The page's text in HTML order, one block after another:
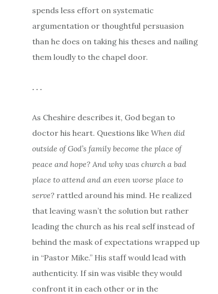
spends less effort on systematic
argumentation or thoughtful persuasion
than he does on taking his theses and nailing
them loudly to the chapel door.
. . .
As Cheshire describes it, God began to
doctor his heart. Questions like When did
outside of God’s family become the place of
peace and hope? And why was church a bad
place to attend and an even worse place to
serve? rattled around his mind. He realized
that leaving wasn’t the solution but rather
leading the church as his real self instead of
behind the mask of expectations wrapped up
in “Pastor Mike.” His staff would lead with
authenticity. If sin was visible they would
confront it in each other or in the